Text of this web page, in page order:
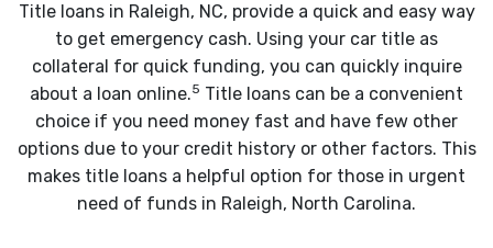
Title loans in Raleigh, NC, provide a quick and easy way
to get emergency cash. Using your car title as
collateral for quick funding, you can quickly inquire
about a loan online.5 Title loans can be a convenient
choice if you need money fast and have few other
options due to your credit history or other factors. This
makes title loans a helpful option for those in urgent
need of funds in Raleigh, North Carolina.